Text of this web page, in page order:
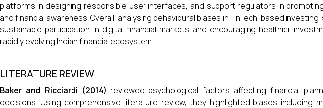
platforms in designing responsible user interfaces, and support regulators in
and financial awareness. Overall, analysing behavioural biases in FinTech-based investing
sustainable participation in digital financial markets and encouraging healthier
rapidly evolving Indian financial ecosystem.
LITERATURE REVIEW
Baker and Ricciardi (2014) reviewed psychological factors affecting financial
decisions. Using comprehensive literature review, they highlighted biases including